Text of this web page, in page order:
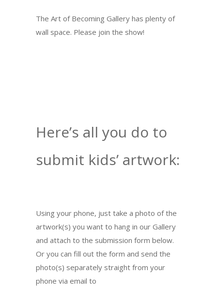
The Art of Becoming Gallery has plenty of
wall space. Please join the show!
Here’s all you do to
submit kids’ artwork:
Using your phone, just take a photo of the
artwork(s) you want to hang in our Gallery
and attach to the submission form below.
Or you can fill out the form and send the
photo(s) separately straight from your
phone via email to